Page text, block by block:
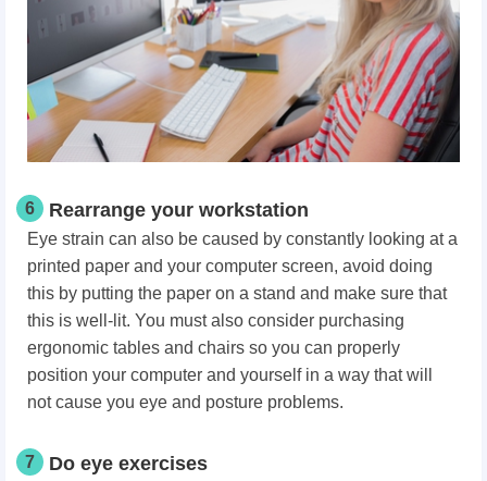
6 Rearrange your workstation
Eye strain can also be caused by constantly looking at a
printed paper and your computer screen, avoid doing
this by putting the paper on a stand and make sure that
this is well-lit. You must also consider purchasing
ergonomic tables and chairs so you can properly
position your computer and yourself in a way that will
not cause you eye and posture problems.
7 Do eye exercises